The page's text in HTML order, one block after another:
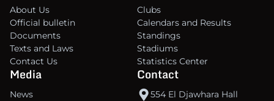
About Us
Official bulletin
Documents
Texts and Laws
Contact Us
Clubs
Calendars and Results
Standings
Stadiums
Statistics Center
Media
News
Contact
554 El Djawhara Hall